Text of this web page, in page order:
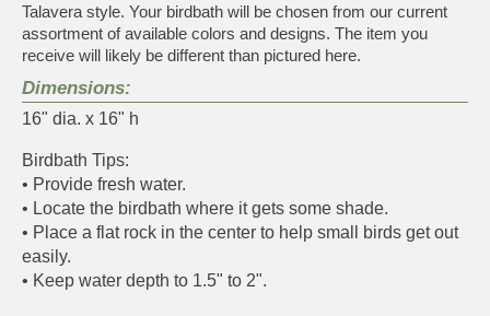
Talavera style. Your birdbath will be chosen from our current
assortment of available colors and designs. The item you
receive will likely be different than pictured here.
Dimensions:
16" dia. x 16" h
Birdbath Tips:
• Provide fresh water.
• Locate the birdbath where it gets some shade.
• Place a flat rock in the center to help small birds get out
easily.
• Keep water depth to 1.5" to 2".